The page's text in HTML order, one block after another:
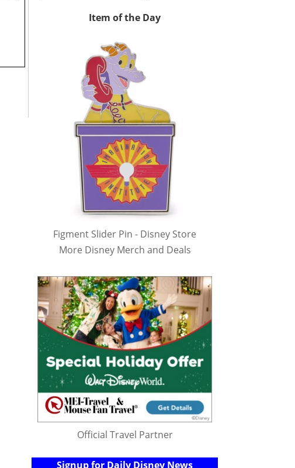
Item of the Day
Figment Slider Pin - Disney Store
More Disney Merch and Deals
Official Travel Partner
Signup for Daily Disney News